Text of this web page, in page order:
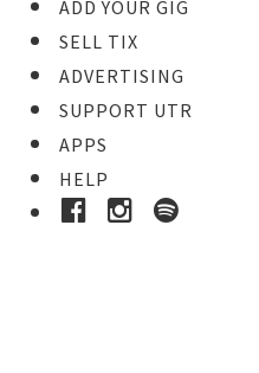
ADD YOUR GIG
SELL TIX
ADVERTISING
SUPPORT UTR
APPS
HELP